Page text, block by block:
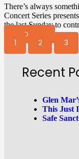
There’s always
Concert Series
the last Sunday to
READ MORE
1 2 3
Recent
Glen
This Just
Safe